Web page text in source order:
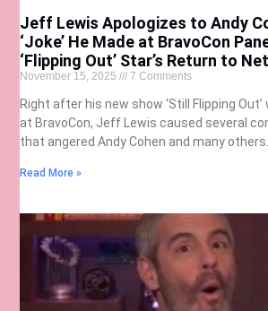
Jeff Lewis Apologizes to Andy
‘Joke’ He Made at BravoCon
‘Flipping Out’ Star’s Return to
November 15, 2025 7 Comments
Right after his new show ‘Still Flipping
at BravoCon, Jeff Lewis caused several
that angered Andy Cohen and many others.
Read More »